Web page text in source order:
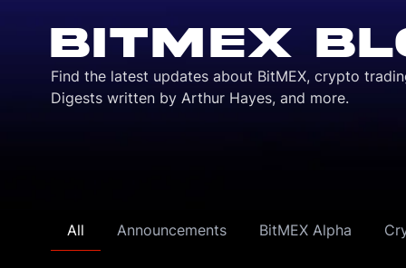
BITMEX
Find the latest updates about BitMEX, crypto
Digests written by Arthur Hayes, and more.
All Announcements BitMEX Alpha